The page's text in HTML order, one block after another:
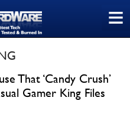
≡
That ‘Candy Crush’
Gamer King Files